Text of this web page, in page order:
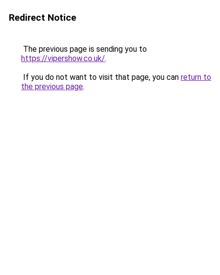
Redirect Notice
The previous page is sending you to
https://vipershow.co.uk/.
If you do not want to visit that page, you can return to
the previous page.